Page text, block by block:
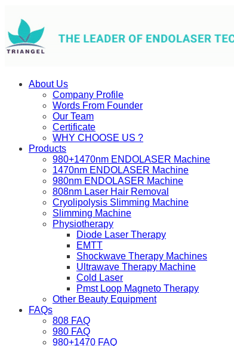
About Us
Company Profile
Words From Founder
Our Team
Certificate
WHY CHOOSE US ?
Products
980+1470nm ENDOLASER Machine
1470nm ENDOLASER Machine
980nm ENDOLASER Machine
808nm Laser Hair Removal
Cryolipolysis Slimming Machine
Slimming Machine
Physiotherapy
Diode Laser Therapy
EMTT
Shockwave Therapy Machines
Ultrawave Therapy Machine
Cold Laser
Pmst Loop Magneto Therapy
Other Beauty Equipment
FAQs
808 FAQ
980 FAQ
980+1470 FAQ